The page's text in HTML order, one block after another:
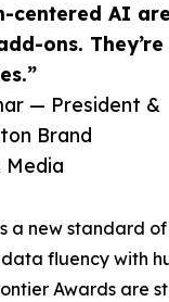
centered AI are
ons. They’re
— President &
Brand
Media
a new standard
fluency with
Awards are